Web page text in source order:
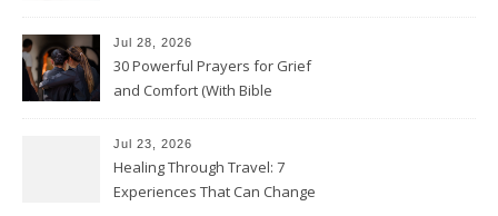
Jul 28, 2026
30 Powerful Prayers for Grief
and Comfort (With Bible
Jul 23, 2026
Healing Through Travel: 7
Experiences That Can Change